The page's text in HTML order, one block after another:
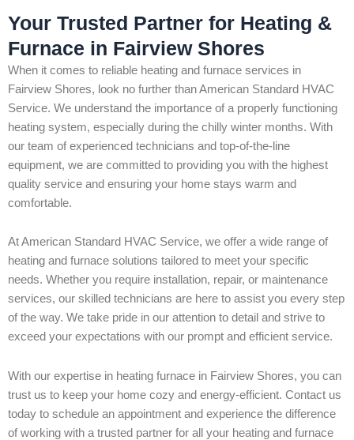
Your Trusted Partner for Heating &
Furnace in Fairview Shores
When it comes to reliable heating and furnace services in
Fairview Shores, look no further than American Standard HVAC
Service. We understand the importance of a properly functioning
heating system, especially during the chilly winter months. With
our team of experienced technicians and top-of-the-line
equipment, we are committed to providing you with the highest
quality service and ensuring your home stays warm and
comfortable.
At American Standard HVAC Service, we offer a wide range of
heating and furnace solutions tailored to meet your specific
needs. Whether you require installation, repair, or maintenance
services, our skilled technicians are here to assist you every step
of the way. We take pride in our attention to detail and strive to
exceed your expectations with our prompt and efficient service.
With our expertise in heating furnace in Fairview Shores, you can
trust us to keep your home cozy and energy-efficient. Contact us
today to schedule an appointment and experience the difference
of working with a trusted partner for all your heating and furnace